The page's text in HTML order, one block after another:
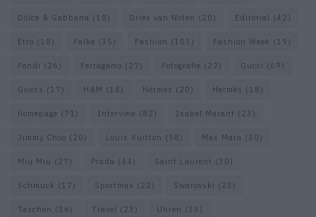
Dolce & Gabbana (18) Dries van Noten (20) Editorial (42)
Etro (18) Falke (35) Fashion (103) Fashion Week (19)
Fendi (26) Ferragamo (27) Fotografie (22) Gucci (69)
Guess (17) H&M (18) Hermes (20) Hermès (18)
homepage (71) Interview (82) Isabel Marant (23)
Jimmy Choo (20) Louis Vuitton (58) Max Mara (30)
Miu Miu (27) Prada (44) Saint Laurent (30)
Schmuck (17) Sportmax (22) Swarovski (23)
Taschen (16) Travel (23) Uhren (33)